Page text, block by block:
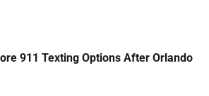
911 Texting Options After Orlando